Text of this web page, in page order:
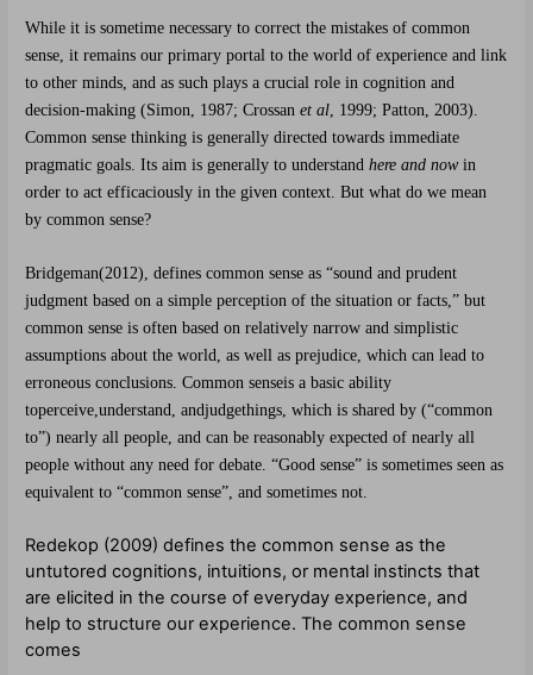
While it is sometime necessary to correct the mistakes of common
sense, it remains our primary portal to the world of experience and link
to other minds, and as such plays a crucial role in cognition and
decision-making (Simon, 1987; Crossanet al, 1999; Patton, 2003).
Common sense thinking is generally directed towards immediate
pragmatic goals. Its aim is generally to understandhere and nowin
order to act efficaciously in the given context. But what do we mean
by common sense?
Bridgeman(2012) defines common sense as “sound and prudent
judgment based on a simple perception of the situation or facts,” but
common sense is often based on relatively narrow and simplistic
assumptions about the world, as well as prejudice, which can lead to
erroneous conclusions. Common senseis a basic ability
toperceive ,understand , andjudgethings, which is shared by (“common
to”) nearly all people, and can be reasonably expected of nearly all
people without any need for debate. “Good sense” is sometimes seen as
equivalent to “common sense”, and sometimes not.
Redekop (2009) defines the common sense as the
untutored cognitions, intuitions, or mental instincts that
are elicited in the course of everyday experience, and
help to structure our experience. The common sense
comes